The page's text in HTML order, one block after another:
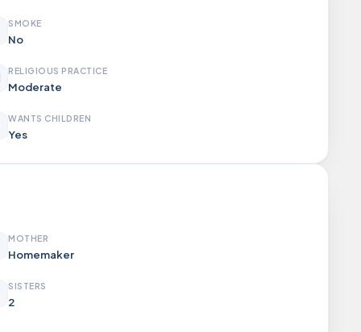
SMOKE
No
RELIGIOUS PRACTICE
Moderate
WANTS CHILDREN
Yes
MOTHER
Homemaker
SISTERS
2